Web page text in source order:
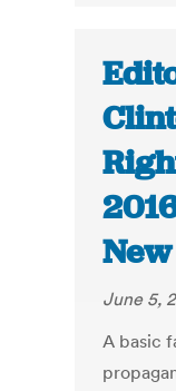
June 5,
A basic